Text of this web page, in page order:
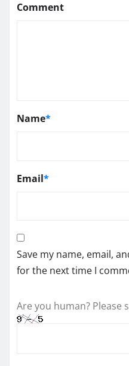
Comment
Name*
Email*
Save my name, email,
for the next time I
Are you human? Please